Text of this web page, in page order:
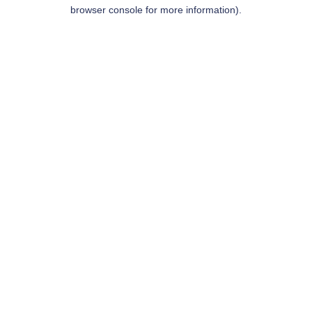
browser console for more information).